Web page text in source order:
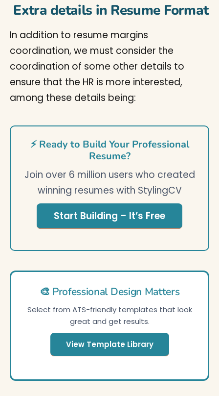
Extra details in Resume Format
In addition to resume margins
coordination, we must consider the
coordination of some other details to
ensure that the HR is more interested,
among these details being:
⚡ Ready to Build Your Professional
Resume?
Join over 6 million users who created
winning resumes with StylingCV
Start Building – It’s Free
🎨 Professional Design Matters
Select from ATS-friendly templates that look
great and get results.
View Template Library